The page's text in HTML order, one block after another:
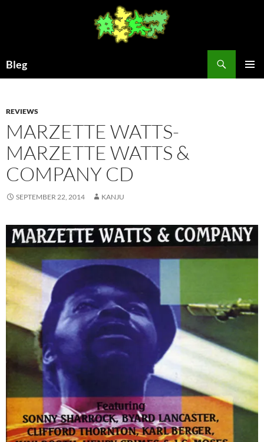
Bleg
REVIEWS
MARZETTE WATTS-
MARZETTE WATTS &
COMPANY CD
SEPTEMBER 22, 2014 KANJU